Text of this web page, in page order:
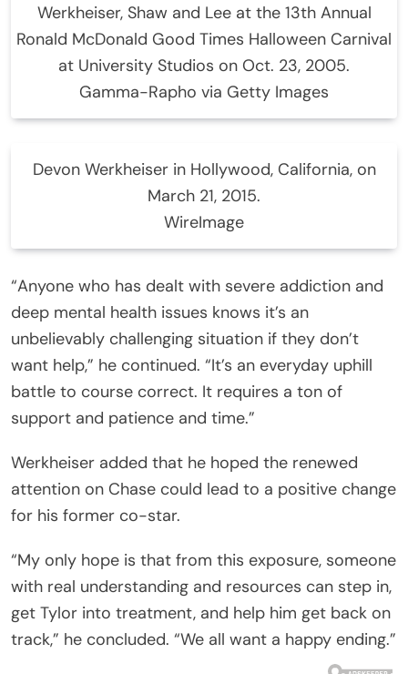
Werkheiser, Shaw and Lee at the 13th Annual
Ronald McDonald Good Times Halloween Carnival
at University Studios on Oct. 23, 2005.
Gamma-Rapho via Getty Images
Devon Werkheiser in Hollywood, California, on
March 21, 2015.
WireImage
“Anyone who has dealt with severe addiction and
deep mental health issues knows it’s an
unbelievably challenging situation if they don’t
want help,” he continued. “It’s an everyday uphill
battle to course correct. It requires a ton of
support and patience and time.”
Werkheiser added that he hoped the renewed
attention on Chase could lead to a positive change
for his former co-star.
“My only hope is that from this exposure, someone
with real understanding and resources can step in,
get Tylor into treatment, and help him get back on
track,” he concluded. “We all want a happy ending.”